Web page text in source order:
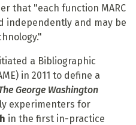
that "each function MARC
independently and may be
a Bibliographic
in 2011 to define a
George Washington
experimenters for
in the first in-practice